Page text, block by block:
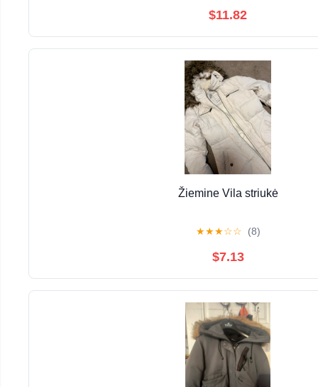
$11.82
Žiemine Vila striukė
★★★☆☆ (8)
$7.13